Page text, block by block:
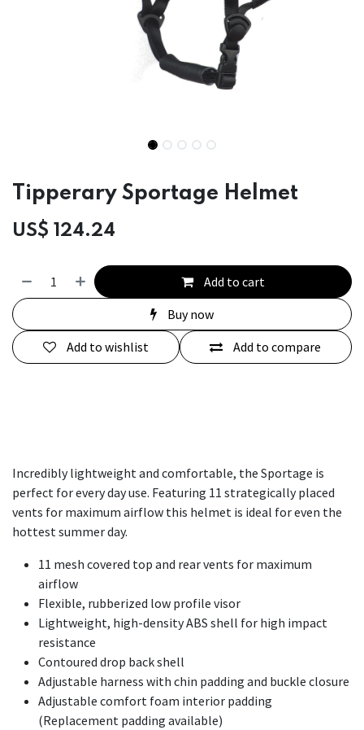
Tipperary Sportage Helmet
US$ 124.24
Add to cart
Buy now
Add to compare
Add to wishlist
Incredibly lightweight and comfortable, the Sportage is
perfect for every day use. Featuring 11 strategically placed
vents for maximum airflow this helmet is ideal for even the
hottest summer day.
11 mesh covered top and rear vents for maximum
airflow
Flexible, rubberized low profile visor
Lightweight, high-density ABS shell for high impact
resistance
Contoured drop back shell
Adjustable harness with chin padding and buckle closure
Adjustable comfort foam interior padding
(Replacement padding available)